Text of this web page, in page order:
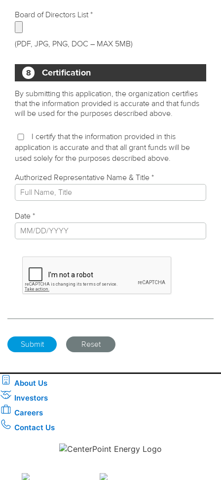
About Us
Investors
Careers
Contact Us